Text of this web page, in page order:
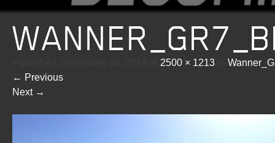
2500 × 1213
← Previous
Next →